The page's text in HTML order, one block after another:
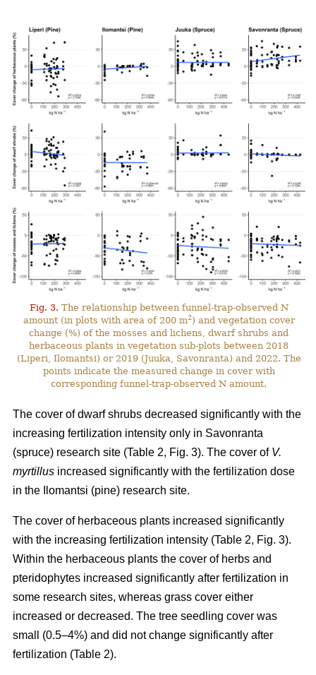
Fig. 3. The relationship between funnel-trap-observed N
amount (in plots with area of 200 m2) and vegetation cover
change (%) of the mosses and lichens, dwarf shrubs and
herbaceous plants in vegetation sub-plots between 2018
(Liperi, Ilomantsi) or 2019 (Juuka, Savonranta) and 2022. The
points indicate the measured change in cover with
corresponding funnel-trap-observed N amount.
The cover of dwarf shrubs decreased significantly with the
increasing fertilization intensity only in Savonranta
(spruce) research site (Table 2, Fig. 3). The cover of V.
myrtillus increased significantly with the fertilization dose
in the Ilomantsi (pine) research site.
The cover of herbaceous plants increased significantly
with the increasing fertilization intensity (Table 2, Fig. 3).
Within the herbaceous plants the cover of herbs and
pteridophytes increased significantly after fertilization in
some research sites, whereas grass cover either
increased or decreased. The tree seedling cover was
small (0.5–4%) and did not change significantly after
fertilization (Table 2).